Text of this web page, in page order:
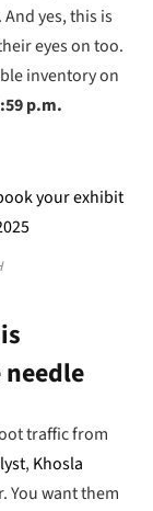
And yes, this is
eyes on too.
inventory on
p.m.
traffic from
,Khosla
You want them